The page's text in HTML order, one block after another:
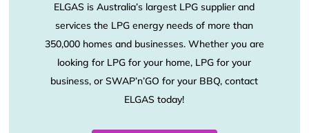
ELGAS is Australia’s largest LPG supplier and
services the LPG energy needs of more than
350,000 homes and businesses. Whether you are
looking for LPG for your home, LPG for your
business, or SWAP’n’GO for your BBQ, contact
ELGAS today!